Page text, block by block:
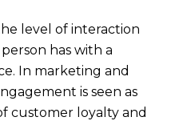
level of interaction
has with a
In marketing and
is seen as
customer loyalty and